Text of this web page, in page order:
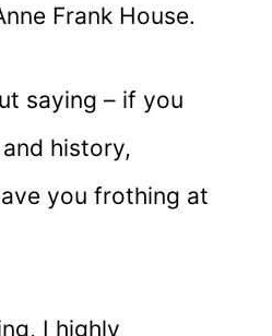
Frank House.
saying – if you
history,
you frothing at
I highly